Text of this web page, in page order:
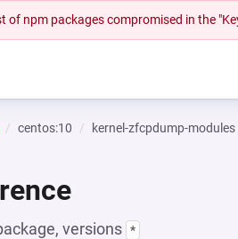
of npm packages compromised in the
centos:10 kernel-zfcpdump-modules
versions *